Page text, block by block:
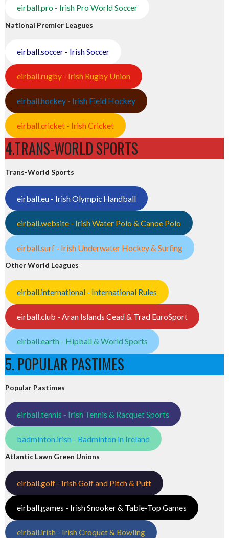
eirball.pro - Irish Pro World Soccer
National Premier Leagues
eirball.soccer - Irish Soccer
eirball.rugby - Irish Rugby Union
eirball.hockey - Irish Field Hockey
eirball.cricket - Irish Cricket
4.TRANS-WORLD SPORTS
Trans-World Sports
eirball.eu - Irish Olympic Handball
eirball.website - Irish Water Polo & Canoe Polo
eirball.surf - Irish Underwater Hockey & Surfing
Other World Leagues
eirball.international - International Rules
eirball.club - Aran Islands Cead & Trad EuroSport
eirball.earth - Hipball & World Sports
5. POPULAR PASTIMES
Popular Pastimes
eirball.tennis - Irish Tennis & Racquet Sports
badminton.irish - Badminton in Ireland
Atlantic Lawn Green Unions
eirball.golf - Irish Golf and Pitch & Putt
eirball.games - Irish Snooker & Table-Top Games
eirball.irish - Irish Croquet & Bowling